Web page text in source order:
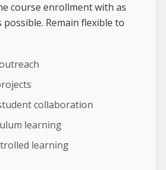
course enrollment with as
possible. Remain flexible to
collaboration
learning
learning